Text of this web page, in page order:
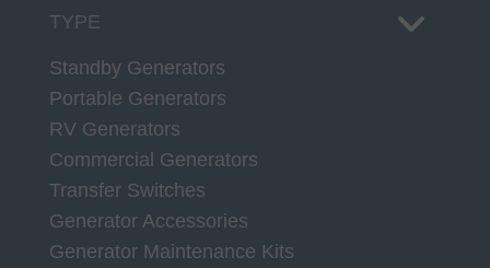
TYPE
Standby Generators
Portable Generators
RV Generators
Commercial Generators
Transfer Switches
Generator Accessories
Generator Maintenance Kits